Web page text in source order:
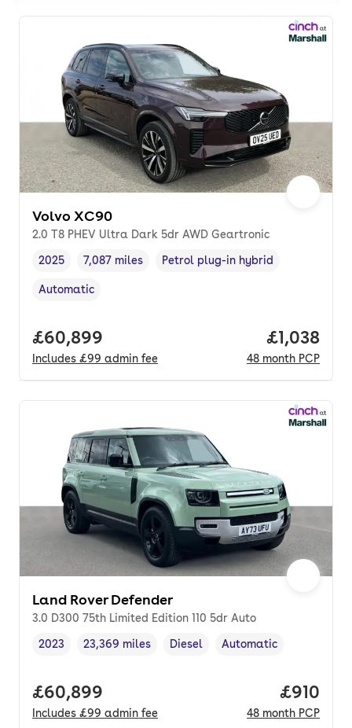
Volvo XC90
2.0 T8 PHEV Ultra Dark 5dr AWD Geartronic
Vehicle year,
2025
Mileage,
7,087 miles
Fuel type,
Petrol plug-in hybrid
Transmission type
Automatic
Full price.
£60,899
Includes £99 admin fee
Price per
£1,038
48 month PCP
Land Rover Defender
3.0 D300 75th Limited Edition 110 5dr Auto
Vehicle year ,
2023
Mileage,
23,369 miles
Fuel type ,
Diesel
Transmission type
Automatic
Full price.
£60,899
Includes £99 admin fee
Price
£910
48 month PCP